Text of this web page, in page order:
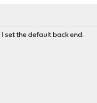
set the default back end.